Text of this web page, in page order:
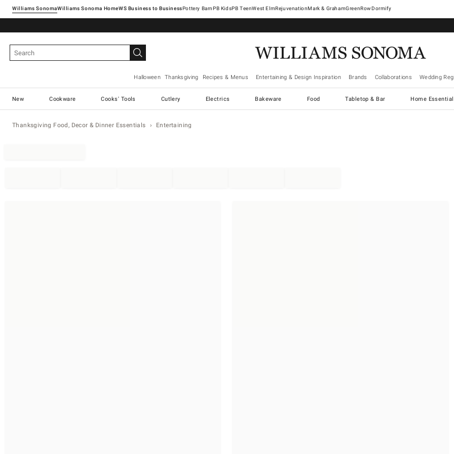
Williams SonomaWilliams Sonoma Home Pottery Barn West ElmRejuvenationMark & GrahamGreenRowDormify
Halloween Thanksgiving Recipes & Menus Entertaining & Design Inspiration Brands Collaborations Wedding
New Cookware Cooks' Tools Cutlery Electrics Bakeware Food Tabletop & Bar Home
Thanksgiving Food, Decor & Dinner Essentials Entertaining